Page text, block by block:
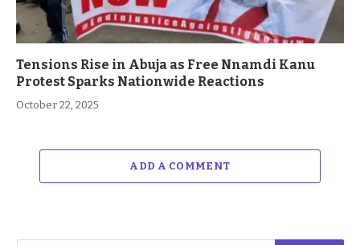
Tensions Rise in Abuja as Free Nnamdi Kanu
Protest Sparks Nationwide Reactions
October 22, 2025
ADD A COMMENT